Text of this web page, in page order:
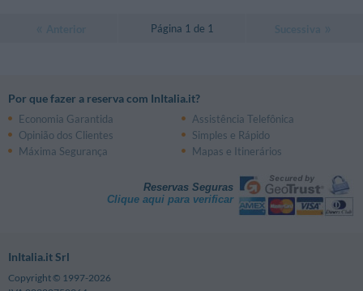
Página 1 de 1
Por que fazer a reserva com InItalia.it?
Economia Garantida
Assistência Telefônica
Opinião dos Clientes
Simples e Rápido
Máxima Segurança
Mapas e Itinerários
Reservas Seguras
Clique aqui para verificar
InItalia.it Srl
Copyright © 1997-2026